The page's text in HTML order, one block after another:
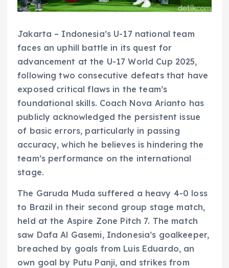
Jakarta – Indonesia’s U-17 national team
faces an uphill battle in its quest for
advancement at the U-17 World Cup 2025,
following two consecutive defeats that have
exposed critical flaws in the team’s
foundational skills. Coach Nova Arianto has
publicly acknowledged the persistent issue
of basic errors, particularly in passing
accuracy, which he believes is hindering the
team’s performance on the international
stage.
The Garuda Muda suffered a heavy 4-0 loss
to Brazil in their second group stage match,
held at the Aspire Zone Pitch 7. The match
saw Dafa Al Gasemi, Indonesia’s goalkeeper,
breached by goals from Luis Eduardo, an
own goal by Putu Panji, and strikes from